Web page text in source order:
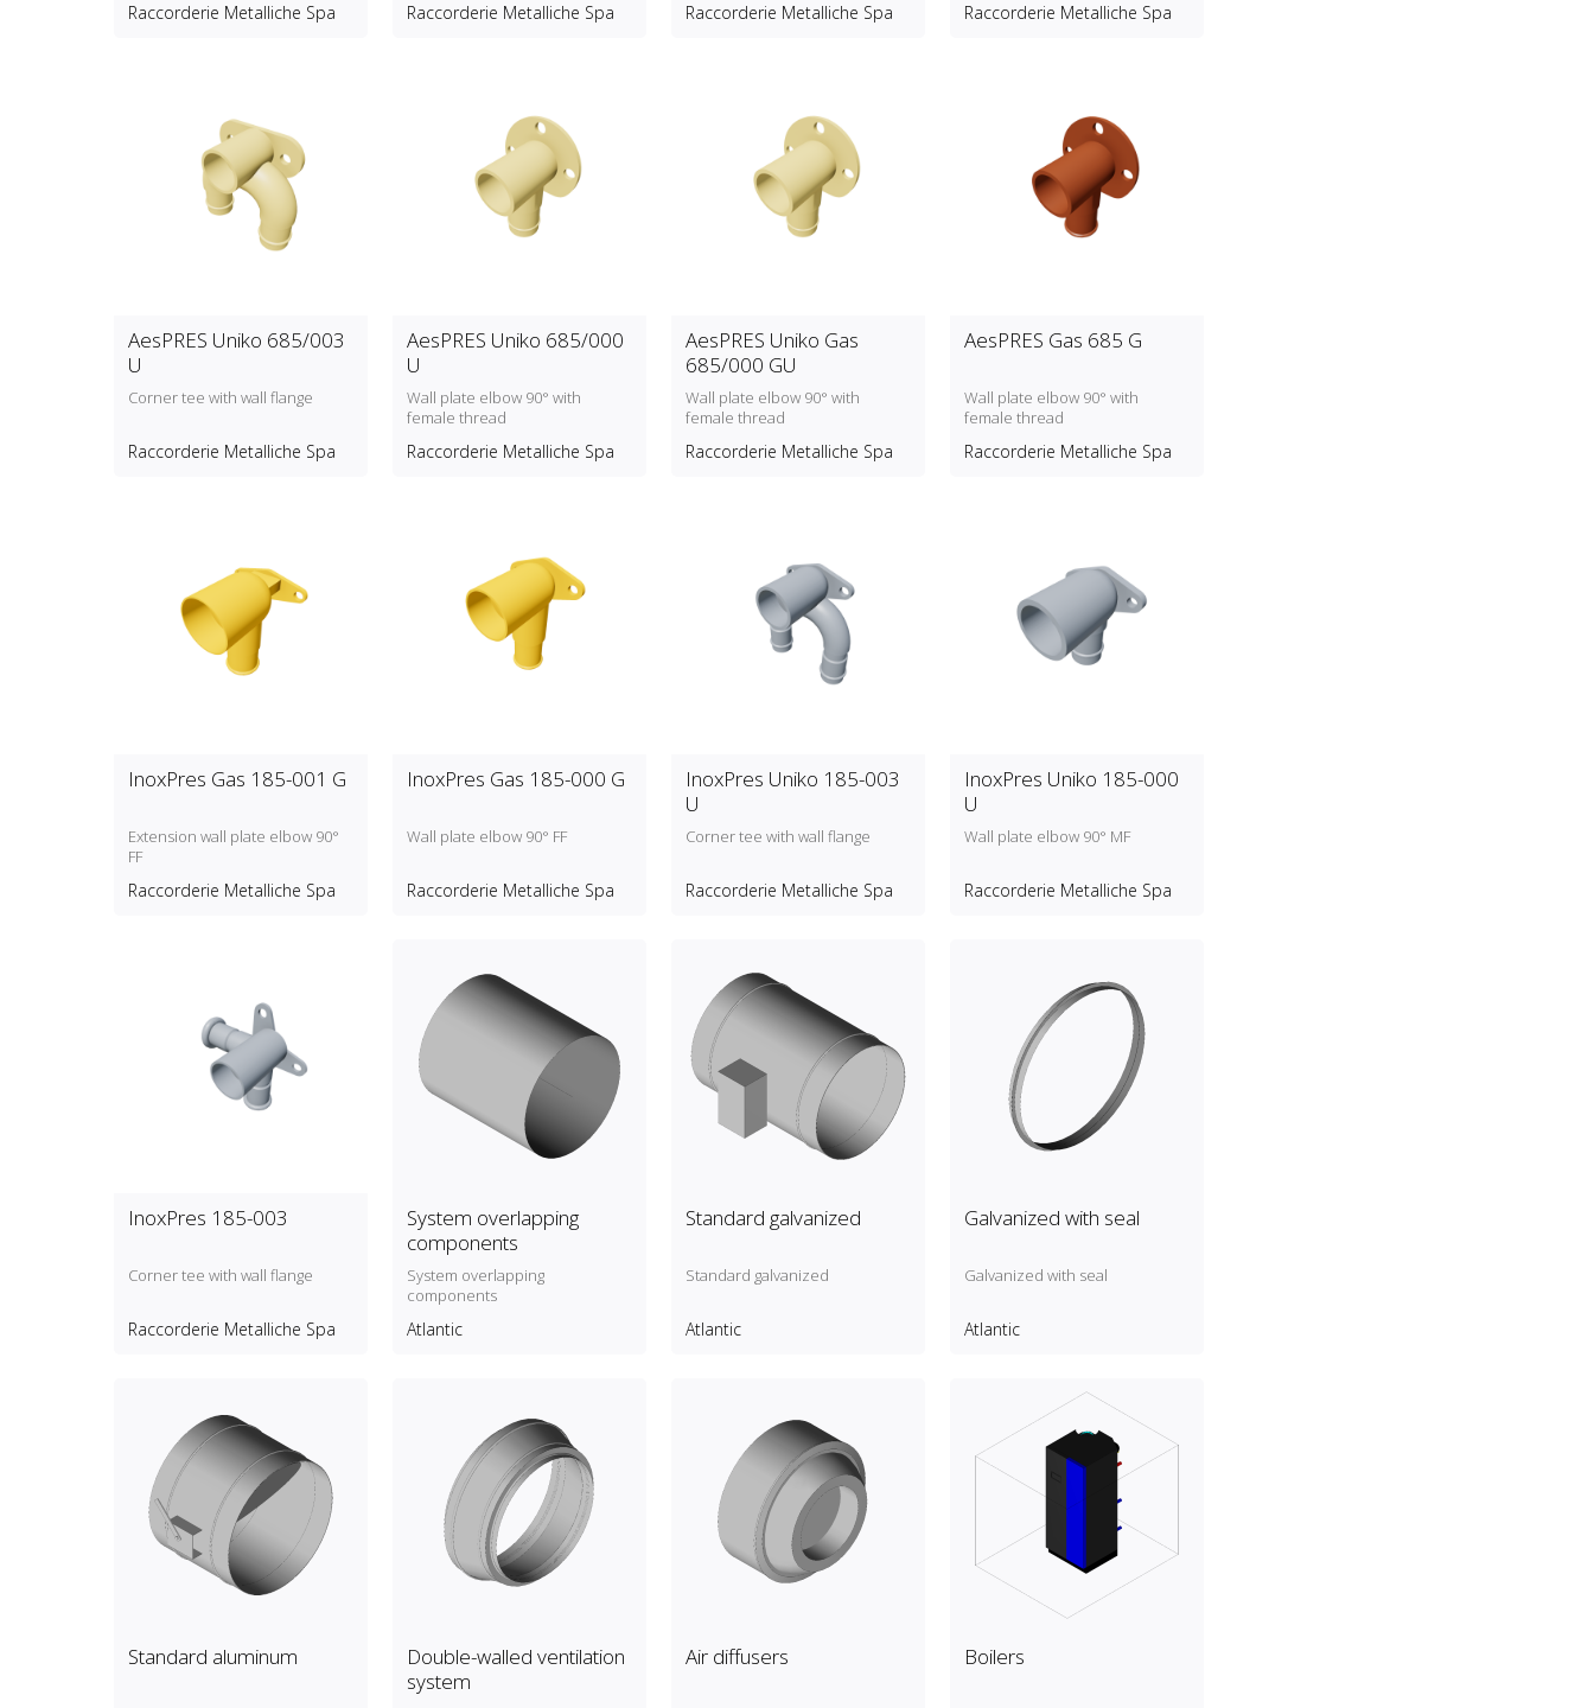
Raccorderie Metalliche Spa Raccorderie Metalliche Spa Raccorderie Metalliche Spa Raccorderie Metalliche Spa
AesPRES Uniko 685/003
U
Corner tee with wall flange
Raccorderie Metalliche Spa
AesPRES Uniko 685/000
U
Wall plate elbow 90° with
female thread
Raccorderie Metalliche Spa
AesPRES Uniko Gas
685/000 GU
Wall plate elbow 90° with
female thread
Raccorderie Metalliche Spa
AesPRES Gas 685 G
Wall plate elbow 90° with
female thread
Raccorderie Metalliche Spa
InoxPres Gas 185-001 G
Extension wall plate elbow 90°
FF
Raccorderie Metalliche Spa
InoxPres Gas 185-000 G
Wall plate elbow 90° FF
Raccorderie Metalliche Spa
InoxPres Uniko 185-003
U
Corner tee with wall flange
Raccorderie Metalliche Spa
InoxPres Uniko 185-000
U
Wall plate elbow 90° MF
Raccorderie Metalliche Spa
InoxPres 185-003
Corner tee with wall flange
Raccorderie Metalliche Spa
System overlapping
components
System overlapping
components
Atlantic
Standard galvanized
Standard galvanized
Atlantic
Galvanized with seal
Galvanized with seal
Atlantic
Standard aluminum
Double-walled ventilation
system
Air diffusers Boilers